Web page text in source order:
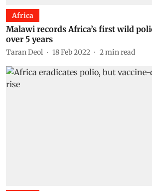
Africa
Malawi records Africa’s first wild
over 5 years
Taran Deol 18 Feb 2022 2min read